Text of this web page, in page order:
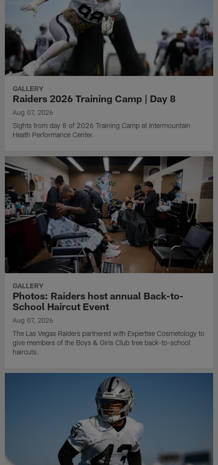
GALLERY
Raiders 2026 Training Camp | Day 8
Aug 07, 2026
Sights from day 8 of 2026 Training Camp at Intermountain
Heath Performance Center.
GALLERY
Photos: Raiders host annual Back-to-
School Haircut Event
Aug 07, 2026
The Las Vegas Raiders partnered with Expertise Cosmetology to
give members of the Boys & Girls Club free back-to-school
haircuts.